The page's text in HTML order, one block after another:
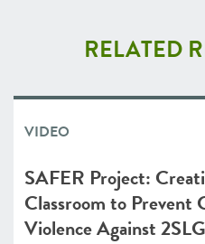
RELATED
VIDEO
SAFER Project:
Classroom to Prevent
Violence Against